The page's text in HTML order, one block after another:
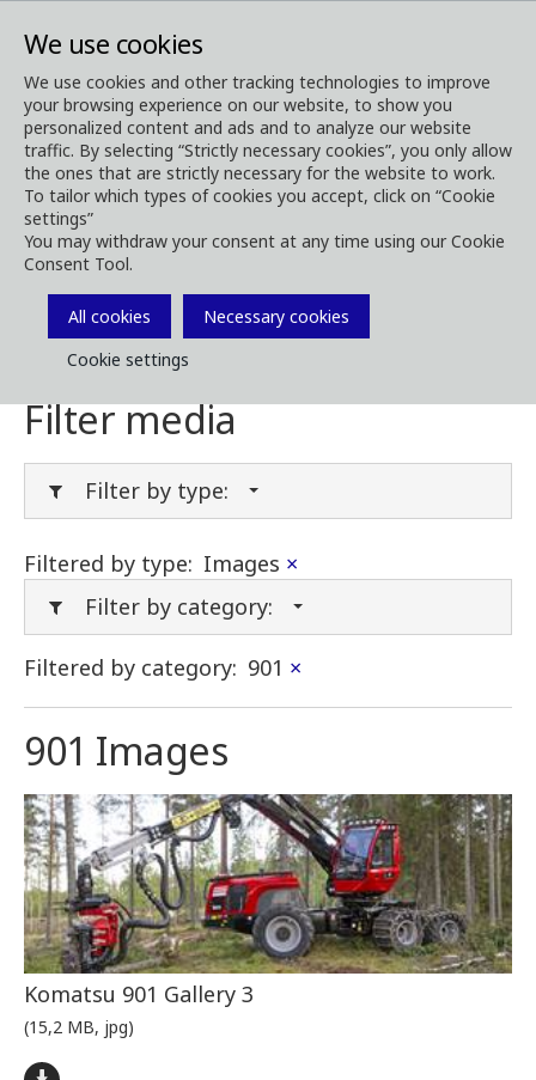
We use cookies
We use cookies and other tracking technologies to improve
your browsing experience on our website, to show you
personalized content and ads and to analyze our website
traffic. By selecting “Strictly necessary cookies”, you only allow
the ones that are strictly necessary for the website to work.
To tailor which types of cookies you accept, click on “Cookie
settings”
You may withdraw your consent at any time using our Cookie
Consent Tool.
All cookies
Necessary cookies
Cookie settings
Media Media Downloads
Download Media
Download brochures, images, videos,
customer magazines and other media. Filter
by type or category in the menues below.
Filter media
Filter by type:
Filtered by type: Images ×
Filter by category:
Filtered by category: 901 ×
901 Images
Komatsu 901 Gallery 3
(15,2 MB, jpg)